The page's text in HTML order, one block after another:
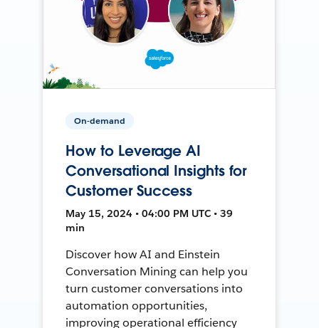
On-demand
How to Leverage AI
Conversational Insights for
Customer Success
May 15, 2024 • 04:00 PM UTC • 39
min
Discover how AI and Einstein
Conversation Mining can help you
turn customer conversations into
automation opportunities,
improving operational efficiency